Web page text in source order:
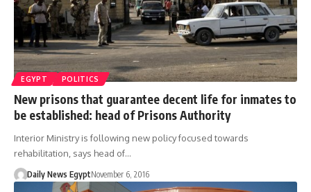
EGYPT POLITICS
New prisons that guarantee decent life for inmates to
be established: head of Prisons Authority
Interior Ministry is following new policy focused towards
rehabilitation, says head of…
Daily News EgyptNovember 6, 2016